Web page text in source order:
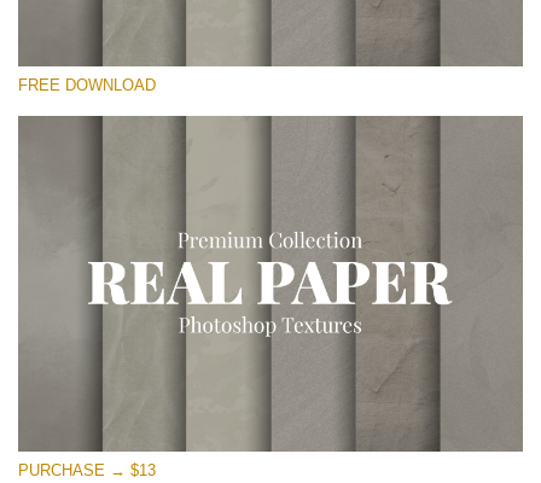
Bitte wählen Sie
Large 6000*4000px
Entire Collection
Kostenloser Download
FREE DOWNLOAD
PURCHASE → $13